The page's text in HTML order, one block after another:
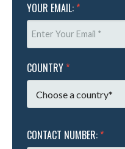
YOUR EMAIL: *
COUNTRY *
CONTACT NUMBER: *